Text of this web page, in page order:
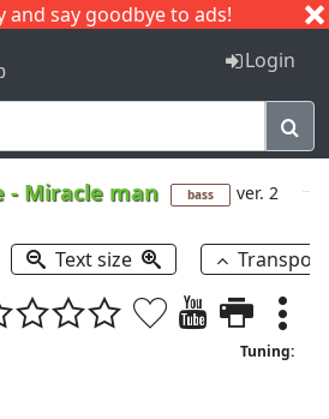
and say goodbye to ads!
I J
Login
- Miracle man bass ver. 2
Text size
Tuning: